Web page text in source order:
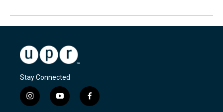
Stay Connected
i
n
y
o
f
a